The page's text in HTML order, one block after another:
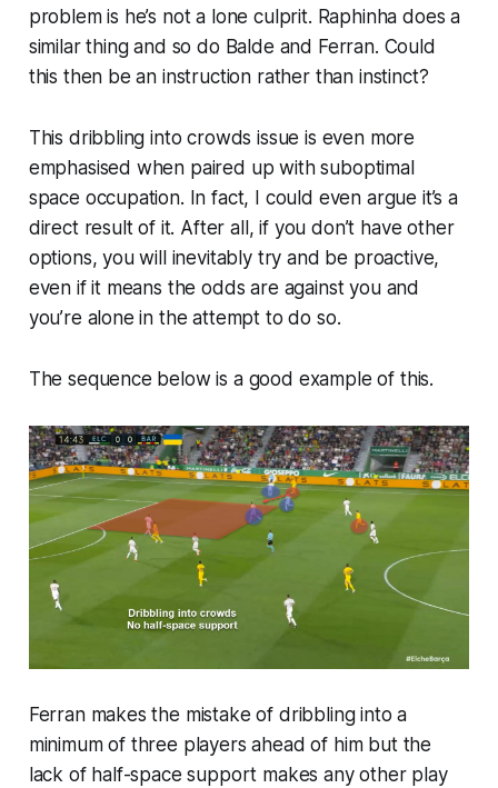
problem is he’s not a lone culprit. Raphinha does a
similar thing and so do Balde and Ferran. Could
this then be an instruction rather than instinct?
This dribbling into crowds issue is even more
emphasised when paired up with suboptimal
space occupation. In fact, I could even argue it’s a
direct result of it. After all, if you don’t have other
options, you will inevitably try and be proactive,
even if it means the odds are against you and
you’re alone in the attempt to do so.
The sequence below is a good example of this.
Ferran makes the mistake of dribbling into a
minimum of three players ahead of him but the
lack of half-space support makes any other play